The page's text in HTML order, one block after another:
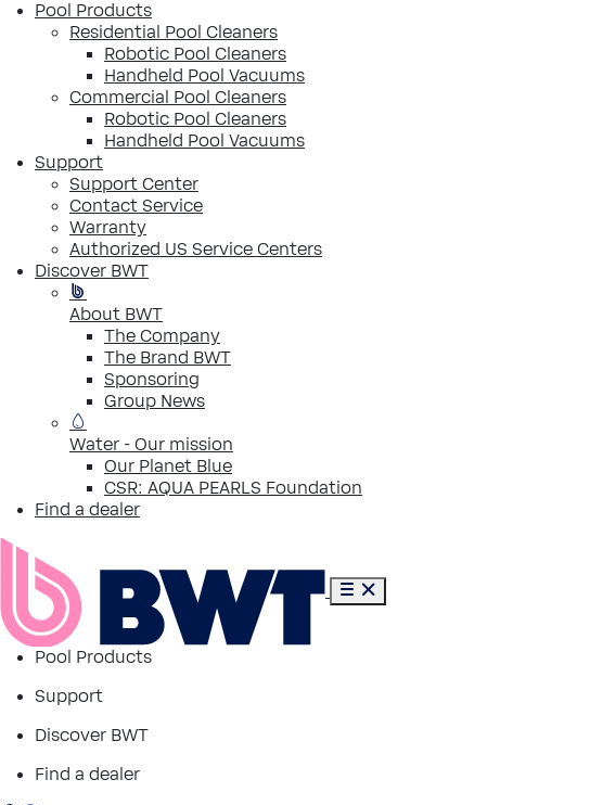
Pool Products
Residential Pool Cleaners
Robotic Pool Cleaners
Handheld Pool Vacuums
Commercial Pool Cleaners
Robotic Pool Cleaners
Handheld Pool Vacuums
Support
Support Center
Contact Service
Warranty
Authorized US Service Centers
Discover BWT
About BWT
The Company
The Brand BWT
Sponsoring
Group News
Water - Our mission
Our Planet Blue
CSR: AQUA PEARLS Foundation
Find a dealer
Pool Products
Support
Discover BWT
Find a dealer